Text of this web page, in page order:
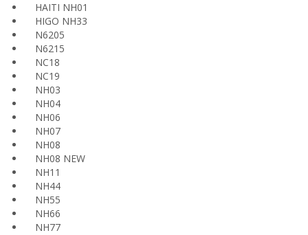
HAITI NH01
HIGO NH33
N6205
N6215
NC18
NC19
NH03
NH04
NH06
NH07
NH08
NH08 NEW
NH11
NH44
NH55
NH66
NH77